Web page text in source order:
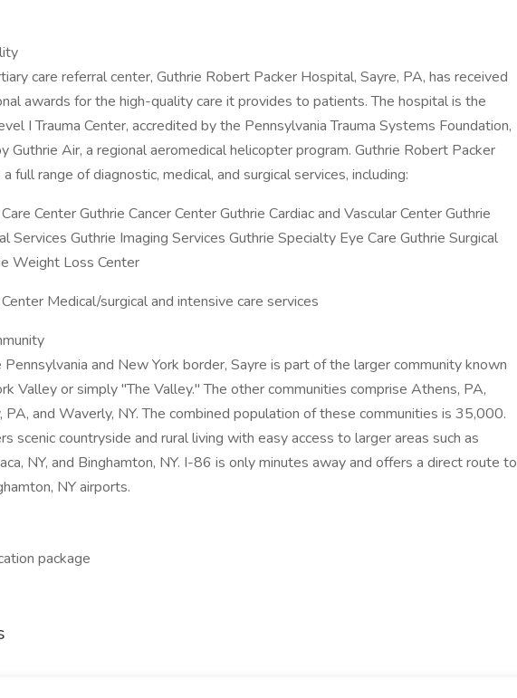
care referral center, Guthrie Robert Packer Hospital, Sayre, PA, has received
awards for the high-quality care it provides to patients. The hospital is the
I Trauma Center, accredited by the Pennsylvania Trauma Systems Foundation,
Guthrie Air, a regional aeromedical helicopter program. Guthrie Robert Packer
full range of diagnostic, medical, and surgical services, including:
Center Guthrie Cancer Center Guthrie Cardiac and Vascular Center Guthrie
Services Guthrie Imaging Services Guthrie Specialty Eye Care Guthrie Surgical
Weight Loss Center
Medical/surgical and intensive care services
and New York border, Sayre is part of the larger community known
Valley or simply "The Valley." The other communities comprise Athens, PA,
PA, and Waverly, NY. The combined population of these communities is 35,000.
scenic countryside and rural living with easy access to larger areas such as
NY, and Binghamton, NY. I-86 is only minutes away and offers a direct route to
NY airports.
package